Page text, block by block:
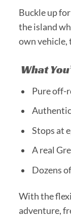
Buckle up
the island
own vehicle,
What
Pure off-
Stops at
A real
Dozens
With the
adventure,